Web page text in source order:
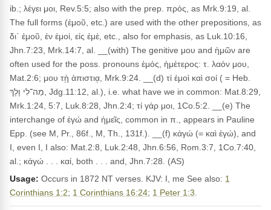
ib.; λέγει μοι, Rev.5:5; also with the prep. πρός, as Mrk.9:19, al.
The full forms (ἐμοῦ, etc.) are used with the other prepositions, as
δι᾽ ἐμοῦ, ἐν ἐμοί, εἰς ἐμέ, etc., also for emphasis, as Luk.10:16,
Jhn.7:23, Mrk.14:7, al. __(with) The genitive μου and ἡμῶν are
often used for the poss. pronouns ἐμός, ἡμέτερος: τ. λαόν μου,
Mat.2:6; μου τῂ ἀπιστιᾳ, Mrk.9:24. __(d) τί ἐμοὶ καὶ σοί ( = Heb.
מַה־לִי וָלָךְ, Jdg.11:12, al.), i.e. what have we in common: Mat.8:29,
Mrk.1:24, 5:7, Luk.8:28, Jhn.2:4; τί γάρ μοι, 1Co.5:2. __(e) The
interchange of ἐγώ and ἡμεῖς, common in π., appears in Pauline
Epp. (see M, Pr., 86f., M, Th., 131f.). __(f) κἀγώ (= καὶ ἐγώ), and
I, even I, I also: Mat.2:8, Luk.2:48, Jhn.6:56, Rom.3:7, 1Co.7:40,
al.; κἀγώ . . . καί, both . . . and, Jhn.7:28. (AS)
Usage: Occurs in 1872 NT verses. KJV: I, me See also: 1
Corinthians 1:2; 1 Corinthians 16:24; 1 Peter 1:3